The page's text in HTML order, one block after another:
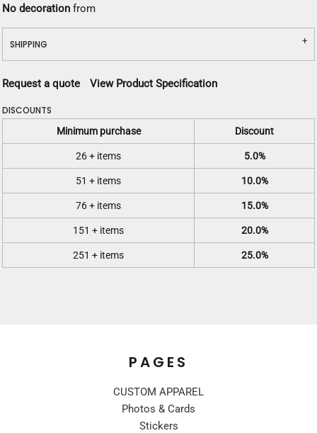
No decoration from
SHIPPING
Request a quote View Product Specification
DISCOUNTS
Minimum purchase Discount
26 + items 5.0%
51 + items 10.0%
76 + items 15.0%
151 + items 20.0%
251 + items 25.0%
PAGES
CUSTOM APPAREL
Photos & Cards
Stickers